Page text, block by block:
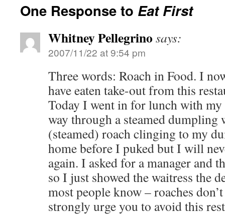
One Response to Eat First
Whitney Pellegrino says:
2007/11/22 at 9:54 pm
Three words: Roach in Food. I
have eaten take-out from this
Today I went in for lunch with my
way through a steamed dumpling
(steamed) roach clinging to my
home before I puked but I will
again. I asked for a manager and
so I just showed the waitress the
most people know – roaches
strongly urge you to avoid this